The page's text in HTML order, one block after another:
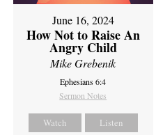
June 16, 2024
How Not to Raise An
Angry Child
Mike Grebenik
Ephesians 6:4
Sermon Notes
Watch Listen